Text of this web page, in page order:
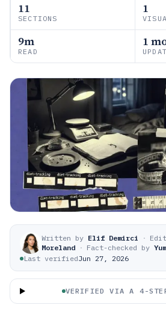
11
SECTIONS
1
9m
READ
1
Written by Elif Demirci ·
Moreland · Fact-checked by
Last verifiedJun 27, 2026
VERIFIED VIA A 4-STEP